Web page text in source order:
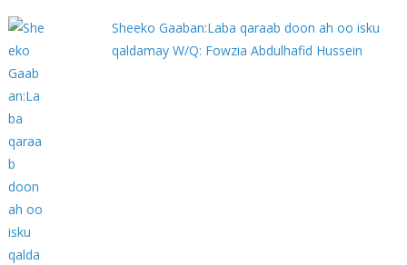
Sheeko Gaaban:Laba qaraab doon ah oo isku
qaldamay W/Q: Fowzia Abdulhafid Hussein